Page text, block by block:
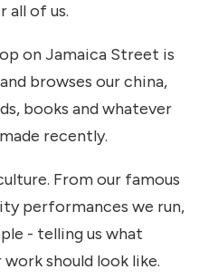
all of us.
on Jamaica Street is
browses our china,
books and whatever
recently.
From our famous
performances we run,
- telling us what
should look like.